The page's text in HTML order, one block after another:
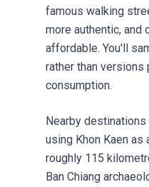
famous walking
more authentic, and
affordable. You'll
rather than
consumption.
Nearby
using Khon Kaen as
roughly 115
Ban Chiang